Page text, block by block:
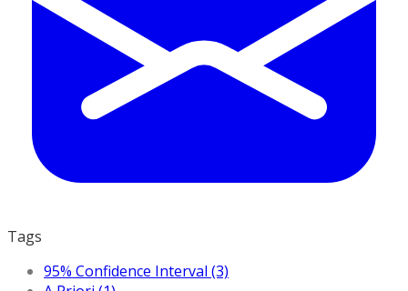
Tags
95% Confidence Interval (3)